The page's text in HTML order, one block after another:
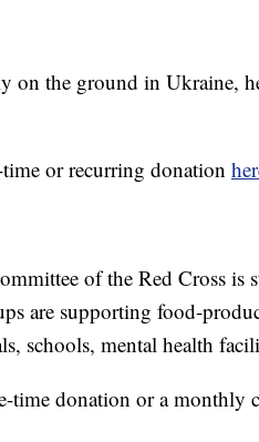
on the ground in Ukraine,
or recurring donation
of the Red Cross is
are supporting food-
schools, mental health
time donation or a monthly